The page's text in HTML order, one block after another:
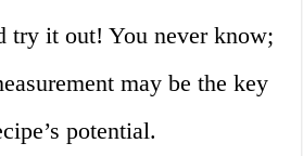
try it out! You never know;
may be the key
potential.